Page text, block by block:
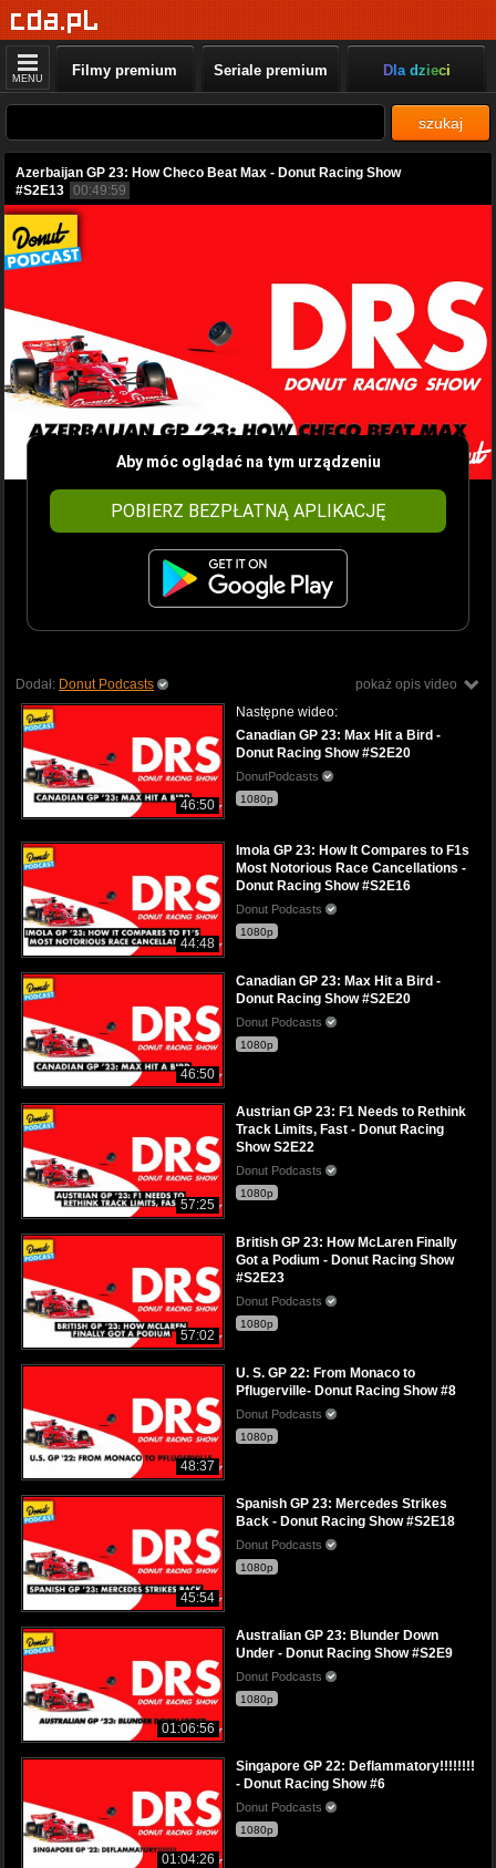
MENU Filmy premium Seriale premium Dla dzieci
szukaj
Azerbaijan GP 23: How Checo Beat Max - Donut Racing Show
#S2E13 00:49:59
Aby móc oglądać na tym urządzeniu
POBIERZ BEZPŁATNĄ APLIKACJĘ
pokaż opis video
Dodał: Donut Podcasts
46:50
Następne wideo:
Canadian GP 23: Max Hit a Bird -
Donut Racing Show #S2E20
DonutPodcasts
1080p
44:48
Imola GP 23: How It Compares to F1s
Most Notorious Race Cancellations -
Donut Racing Show #S2E16
Donut Podcasts
1080p
46:50
Canadian GP 23: Max Hit a Bird -
Donut Racing Show #S2E20
Donut Podcasts
1080p
57:25
Austrian GP 23: F1 Needs to Rethink
Track Limits, Fast - Donut Racing
Show S2E22
Donut Podcasts
1080p
57:02
British GP 23: How McLaren Finally
Got a Podium - Donut Racing Show
#S2E23
Donut Podcasts
1080p
48:37
U. S. GP 22: From Monaco to
Pflugerville- Donut Racing Show #8
Donut Podcasts
1080p
45:54
Spanish GP 23: Mercedes Strikes
Back - Donut Racing Show #S2E18
Donut Podcasts
1080p
01:06:56
Australian GP 23: Blunder Down
Under - Donut Racing Show #S2E9
Donut Podcasts
1080p
01:04:26
Singapore GP 22: Deflammatory!!!!!!!!
- Donut Racing Show #6
Donut Podcasts
1080p